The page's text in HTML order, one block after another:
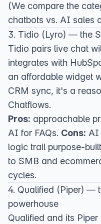
(We compare the
chatbots vs. AI sales
3. Tidio (Lyro) — the
Tidio pairs live chat
integrates with
an affordable widget
CRM sync, it's a
Chatflows.
Pros: approachable
AI for FAQs. Cons: AI
logic trail purpose-
to SMB and
cycles.
4. Qualified (Piper) —
powerhouse
Qualified and its